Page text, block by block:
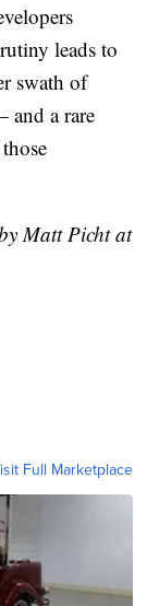
leads to
swath of
and a rare
Matt Picht at
Full Marketplace